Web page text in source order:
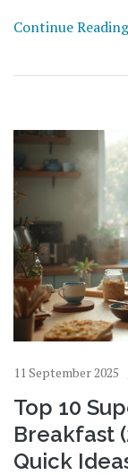
Continue
11 September 2025
Top 10
Breakfast
Quick